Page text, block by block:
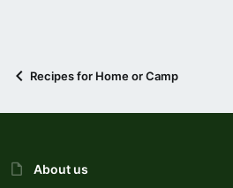
Recipes for Home or Camp
About us